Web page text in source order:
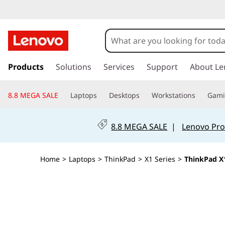
h
n
k
a
k
t
i
Products Solutions Services Support About
8.8 MEGA SALE Laptops Desktops Workstations
8.8 MEGA SALE | Lenovo
Home > Laptops > ThinkPad > X1 Series > ThinkPad